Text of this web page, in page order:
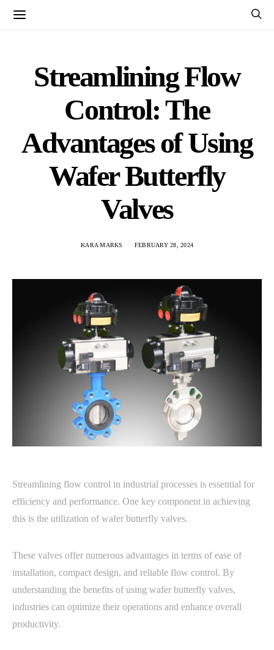
Streamlining Flow
Control: The
Advantages of Using
Wafer Butterfly
Valves
KARA MARKS FEBRUARY 28, 2024
Streamlining flow control in industrial processes is essential for
efficiency and performance. One key component in achieving
this is the utilization of wafer butterfly valves.
These valves offer numerous advantages in terms of ease of
installation, compact design, and reliable flow control. By
understanding the benefits of using wafer butterfly valves,
industries can optimize their operations and enhance overall
productivity.